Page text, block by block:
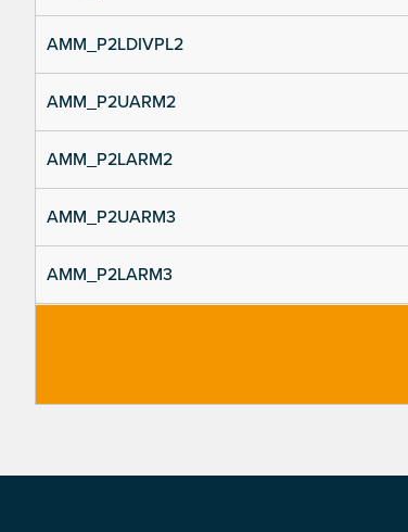
AMM_P2LDIVPL2
AMM_P2UARM2
AMM_P2LARM2
AMM_P2UARM3
AMM_P2LARM3